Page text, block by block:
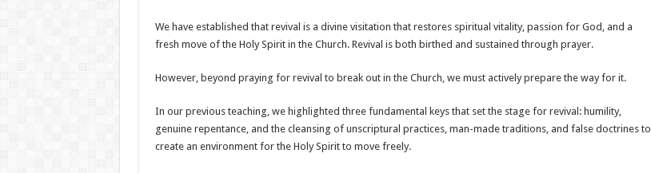
We have established that revival is a divine visitation that restores spiritual vitality, passion for God, and a
fresh move of the Holy Spirit in the Church. Revival is both birthed and sustained through prayer.
However, beyond praying for revival to break out in the Church, we must actively prepare the way for it.
In our previous teaching, we highlighted three fundamental keys that set the stage for revival: humility,
genuine repentance, and the cleansing of unscriptural practices, man-made traditions, and false doctrines to
create an environment for the Holy Spirit to move freely.